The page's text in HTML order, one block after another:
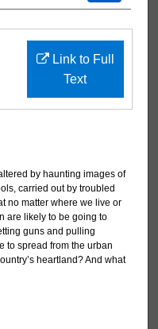
Link to Full
Text
by haunting images of
carried out by troubled
no matter where we live or
are likely to be going to
guns and pulling
to spread from the urban
heartland? And what